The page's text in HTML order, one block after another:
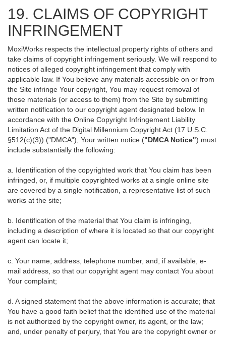
19. CLAIMS OF COPYRIGHT
INFRINGEMENT
MoxiWorks respects the intellectual property rights of others and
take claims of copyright infringement seriously. We will respond to
notices of alleged copyright infringement that comply with
applicable law. If You believe any materials accessible on or from
the Site infringe Your copyright, You may request removal of
those materials (or access to them) from the Site by submitting
written notification to our copyright agent designated below. In
accordance with the Online Copyright Infringement Liability
Limitation Act of the Digital Millennium Copyright Act (17 U.S.C.
§512(c)(3)) ("DMCA"), Your written notice ("DMCA Notice") must
include substantially the following:
a. Identification of the copyrighted work that You claim has been
infringed, or, if multiple copyrighted works at a single online site
are covered by a single notification, a representative list of such
works at the site;
b. Identification of the material that You claim is infringing,
including a description of where it is located so that our copyright
agent can locate it;
c. Your name, address, telephone number, and, if available, e-
mail address, so that our copyright agent may contact You about
Your complaint;
d. A signed statement that the above information is accurate; that
You have a good faith belief that the identified use of the material
is not authorized by the copyright owner, its agent, or the law;
and, under penalty of perjury, that You are the copyright owner or